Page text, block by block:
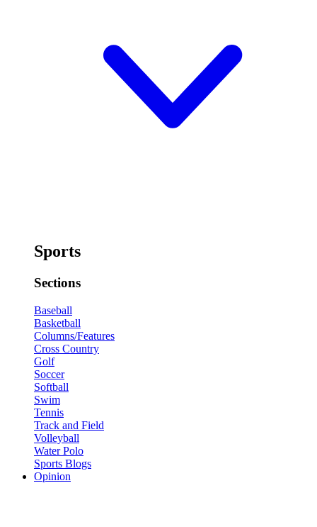
Sports
Sections
Baseball
Basketball
Columns/Features
Cross Country
Golf
Soccer
Softball
Swim
Tennis
Track and Field
Volleyball
Water Polo
Sports Blogs
Opinion